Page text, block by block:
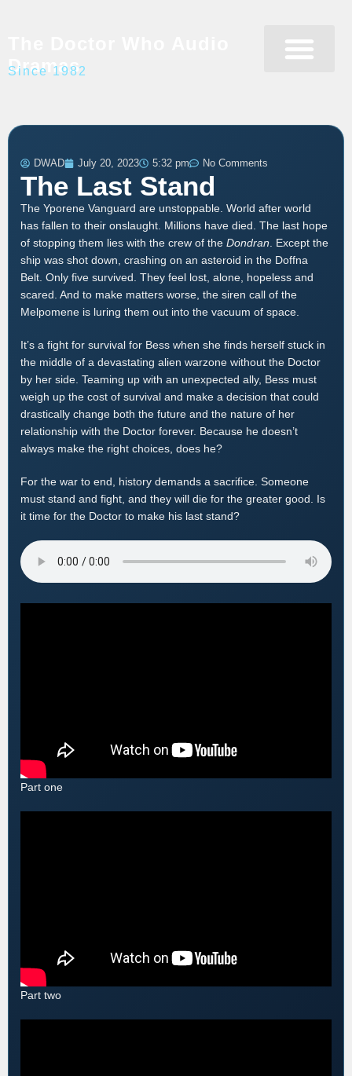
Dramas
Since 1982
DWAD July 20, 2023 5:32 pm No Comments
The Last Stand
The Yporene Vanguard are unstoppable. World after world
has fallen to their onslaught. Millions have died. The last hope
of stopping them lies with the crew of the Dondran . Except the
ship was shot down, crashing on an asteroid in the Doffna
Belt. Only five survived. They feel lost, alone, hopeless and
scared. And to make matters worse, the siren call of the
Melpomene is luring them out into the vacuum of space.
It’s a fight for survival for Bess when she finds herself stuck in
the middle of a devastating alien warzone without the Doctor
by her side. Teaming up with an unexpected ally, Bess must
weigh up the cost of survival and make a decision that could
drastically change both the future and the nature of her
relationship with the Doctor forever. Because he doesn’t
always make the right choices, does he?
For the war to end, history demands a sacrifice. Someone
must stand and fight, and they will die for the greater good. Is
it time for the Doctor to make his last stand?
Part one
Part two